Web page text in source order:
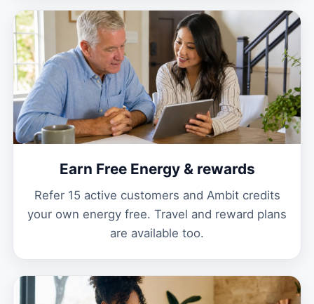
Earn Free Energy & rewards
Refer 15 active customers and Ambit credits
your own energy free. Travel and reward plans
are available too.